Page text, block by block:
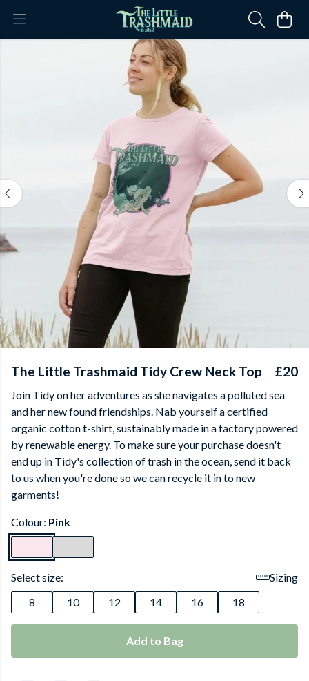
The Little Trashmaid Tidy Crew Neck Top £20
Join Tidy on her adventures as she navigates a polluted sea
and her new found friendships. Nab yourself a certified
organic cotton t-shirt, sustainably made in a factory powered
by renewable energy. To make sure your purchase doesn't
end up in Tidy's collection of trash in the ocean, send it back
to us when you're done so we can recycle it in to new
garments!
Colour: Pink
Select size:
Sizing
8
10 12 14 16 18
Add to Bag